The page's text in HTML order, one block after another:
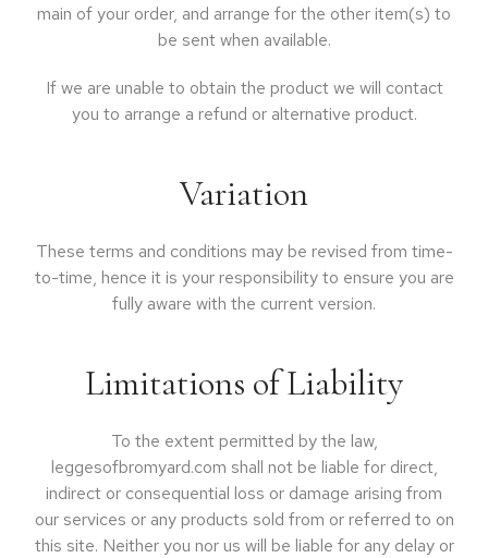
main of your order, and arrange for the other item(s) to
be sent when available.
If we are unable to obtain the product we will contact
you to arrange a refund or alternative product.
Variation
These terms and conditions may be revised from time-
to-time, hence it is your responsibility to ensure you are
fully aware with the current version.
Limitations of Liability
To the extent permitted by the law,
leggesofbromyard.com shall not be liable for direct,
indirect or consequential loss or damage arising from
our services or any products sold from or referred to on
this site. Neither you nor us will be liable for any delay or